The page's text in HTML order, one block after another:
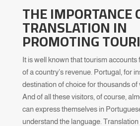
THE IMPORTANCE
TRANSLATION IN
PROMOTING
It is well known that tourism accounts
of a country’s revenue. Portugal, for
destination of choice for thousands of
And of all these visitors, of course,
can express themselves in
understand the language.